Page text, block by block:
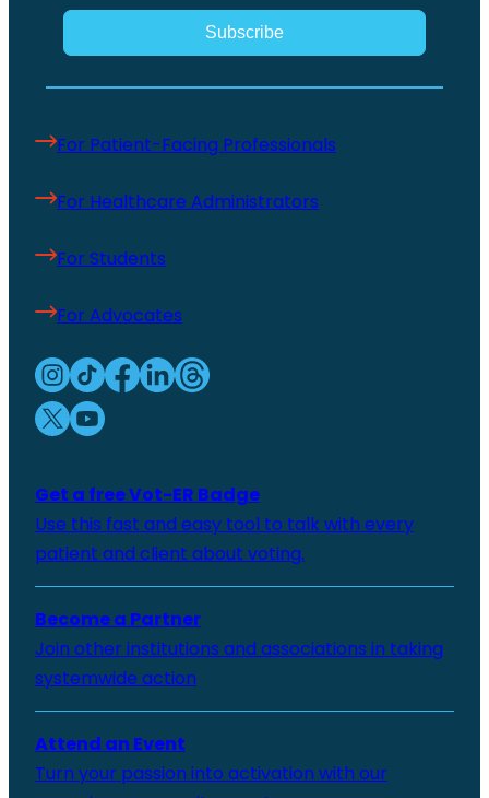
Subscribe
For Patient-Facing Professionals
For Healthcare Administrators
For Students
For Advocates
Get a free Vot-ER Badge
Use this fast and easy tool to talk with every
patient and client about voting.
Become a Partner
Join other institutions and associations in taking
systemwide action
Attend an Event
Turn your passion into activation with our